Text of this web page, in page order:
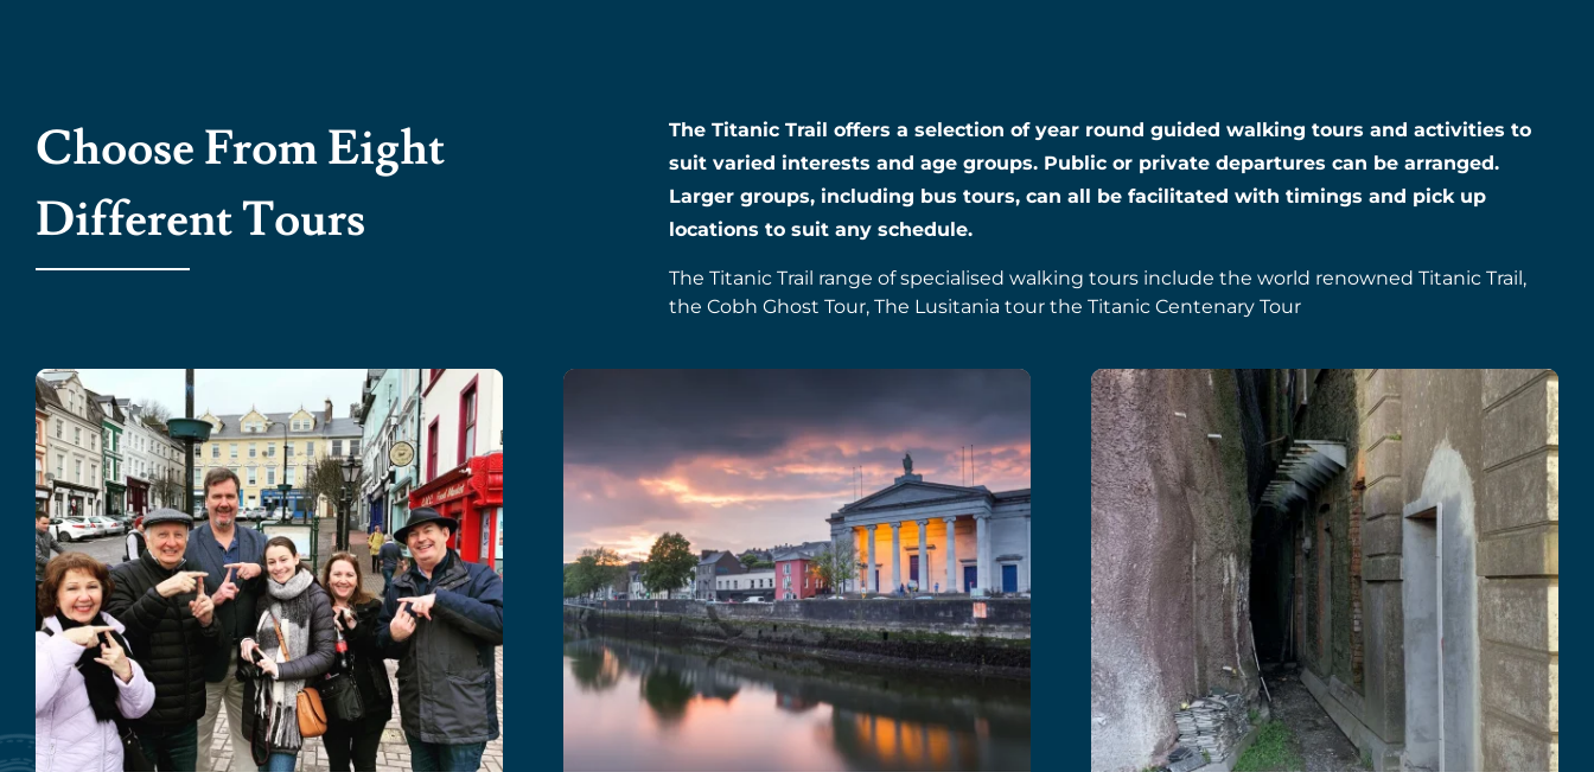
Choose From Eight
Different Tours
The Titanic Trail offers a selection of year round guided walking tours and activities to
suit varied interests and age groups. Public or private departures can be arranged.
Larger groups, including bus tours, can all be facilitated with timings and pick up
locations to suit any schedule.
The Titanic Trail range of specialised walking tours include the world renowned Titanic Trail,
the Cobh Ghost Tour, The Lusitania tour the Titanic Centenary Tour